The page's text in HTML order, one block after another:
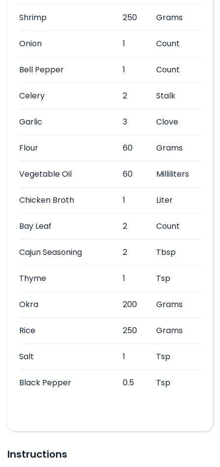
Shrimp 250 Grams
Onion 1 Count
Bell Pepper 1 Count
Celery 2 Stalk
Garlic 3 Clove
Flour 60 Grams
Vegetable Oil 60 Milliliters
Chicken Broth 1 Liter
Bay Leaf 2 Count
Cajun Seasoning 2 Tbsp
Thyme 1 Tsp
Okra 200 Grams
Rice 250 Grams
Salt 1 Tsp
Black Pepper 0.5 Tsp
Instructions